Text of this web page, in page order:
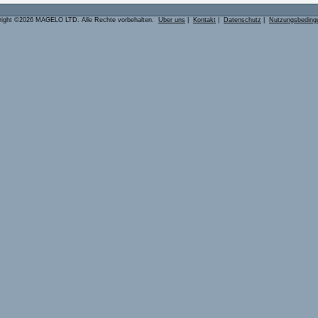
©2026 MAGELO LTD. Alle Rechte vorbehalten. Über uns Kontakt Datenschutz